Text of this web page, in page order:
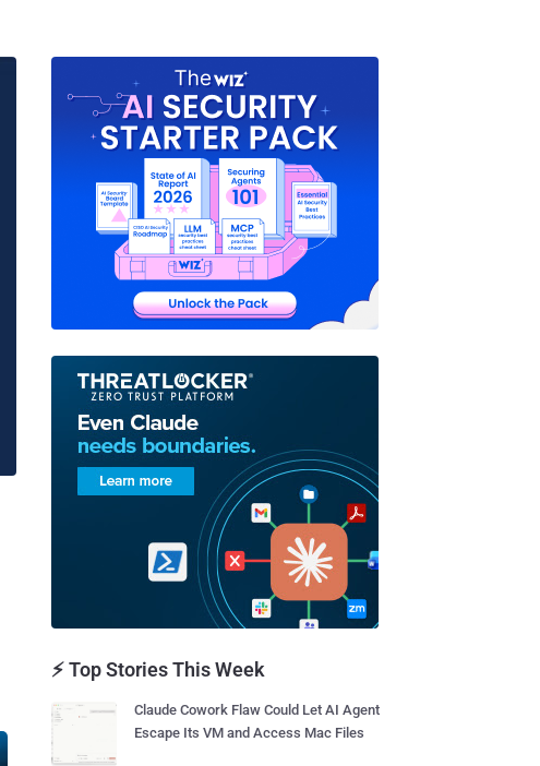
⚡ Top Stories This Week
Claude Cowork Flaw Could Let AI Agent
Escape Its VM and Access Mac Files